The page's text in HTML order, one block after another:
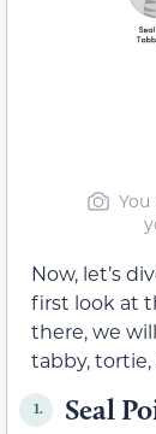
Now, let’s
first look at
there, we
tabby,
1. Seal